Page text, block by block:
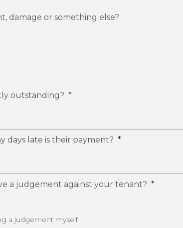
damage or something else?
outstanding? *
days late is their payment? *
a judgement against your tenant? *
a judgement myself